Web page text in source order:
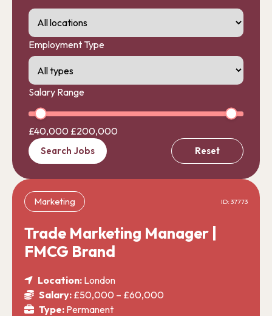
Employment Type
Salary Range
£40,000 £200,000
Search Jobs Reset
Marketing ID: 37773
Trade Marketing Manager |
FMCG Brand
Location: London
Salary: £50,000 – £60,000
Type: Permanent